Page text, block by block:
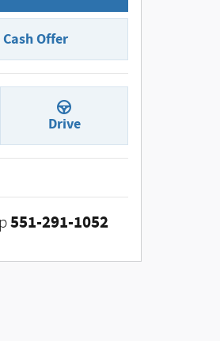
Offer
Drive
551-291-1052